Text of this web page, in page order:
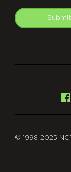
Submit
© 1998-2025